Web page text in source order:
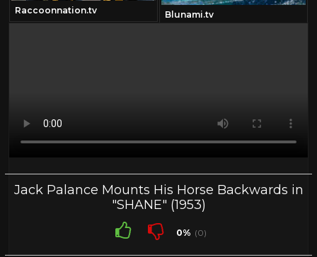
Raccoonnation.tv Blunami.tv
Jack Palance Mounts His Horse Backwards in
"SHANE" (1953)
0% (0)